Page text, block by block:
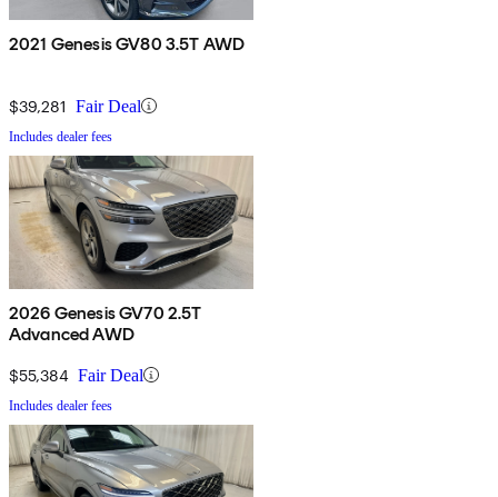
2021 Genesis GV80 3.5T AWD
$39,281 Fair Deal
Includes dealer fees
2026 Genesis GV70 2.5T
Advanced AWD
$55,384 Fair Deal
Includes dealer fees